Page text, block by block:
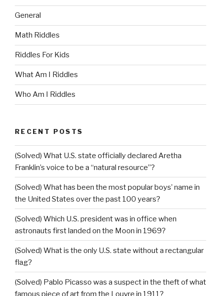
General
Math Riddles
Riddles For Kids
What Am I Riddles
Who Am I Riddles
RECENT POSTS
(Solved) What U.S. state officially declared Aretha
Franklin’s voice to be a “natural resource”?
(Solved) What has been the most popular boys’ name in
the United States over the past 100 years?
(Solved) Which U.S. president was in office when
astronauts first landed on the Moon in 1969?
(Solved) What is the only U.S. state without a rectangular
flag?
(Solved) Pablo Picasso was a suspect in the theft of what
famous piece of art from the Louvre in 1911?